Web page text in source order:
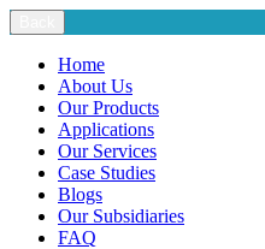
Home
About Us
Our Products
Applications
Our Services
Case Studies
Blogs
Our Subsidiaries
FAQ